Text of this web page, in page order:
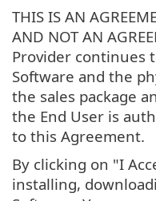
THIS IS AN
AND NOT AN
Provider continues
Software and the
the sales package
the End User is
to this Agreement.
By clicking on "I
installing,